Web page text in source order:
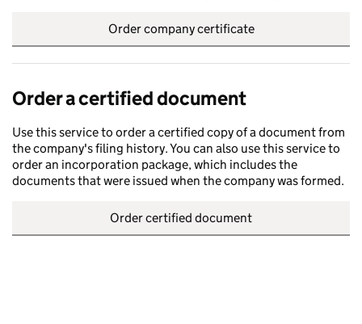
Order company certificate
Order a certified document
Use this service to order a certified copy of a document from
the company's filing history. You can also use this service to
order an incorporation package, which includes the
documents that were issued when the company was formed.
Order certified document